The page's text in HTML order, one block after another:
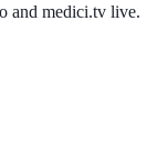
and medici.tv live.